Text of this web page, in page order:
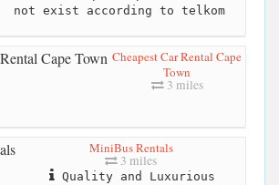
not exist according to telkom
Cheapest Car Rental Cape
Town
3 miles
MiniBus Rentals
3 miles
Quality and Luxurious